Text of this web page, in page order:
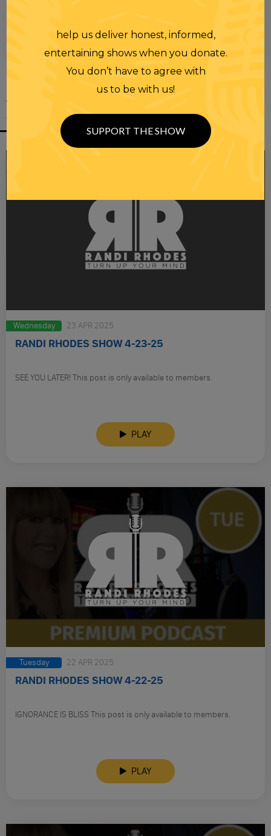
YOU MIGHT
ALSO LIKE
Wednesday 23 APR 2025
RANDI RHODES SHOW 4-23-25
SEE YOU LATER! This post is only available to members.
PLAY
Tuesday 22 APR 2025
RANDI RHODES SHOW 4-22-25
IGNORANCE IS BLISS This post is only available to members.
PLAY
help us deliver honest, informed,
entertaining shows when you donate.
You don’t have to agree with
us to be with us!
SUPPORT THE SHOW